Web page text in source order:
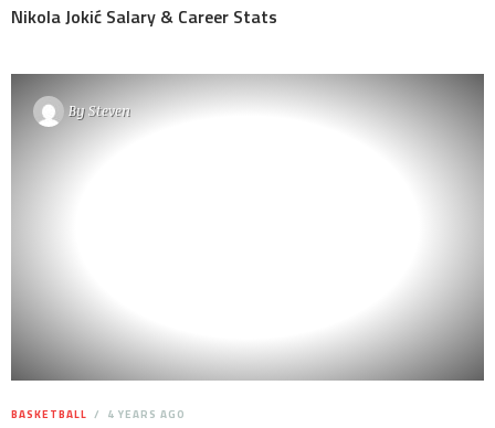
Nikola Jokić Salary & Career Stats
BySteven
BASKETBALL 4 YEARS AGO